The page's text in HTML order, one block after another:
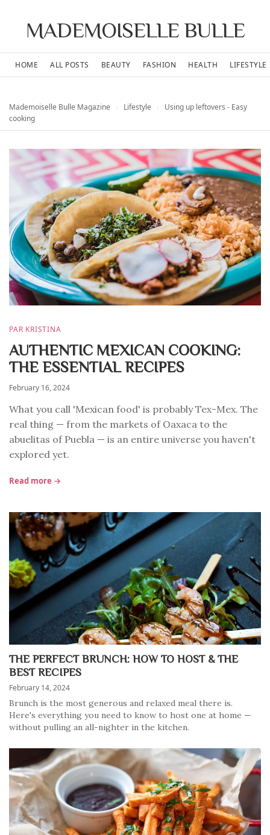
MADEMOISELLE BULLE
HOME ALL POSTS BEAUTY FASHION HEALTH LIFESTYLE
Mademoiselle Bulle Magazine Lifestyle
Using up leftovers - Easy
cooking
PAR KRISTINA
AUTHENTIC MEXICAN COOKING:
THE ESSENTIAL RECIPES
February 16, 2024
What you call 'Mexican food' is probably Tex-Mex. The
real thing — from the markets of Oaxaca to the
abuelitas of Puebla — is an entire universe you haven't
explored yet.
Read more →
THE PERFECT BRUNCH: HOW TO HOST & THE
BEST RECIPES
February 14, 2024
Brunch is the most generous and relaxed meal there is.
Here's everything you need to know to host one at home —
without pulling an all-nighter in the kitchen.